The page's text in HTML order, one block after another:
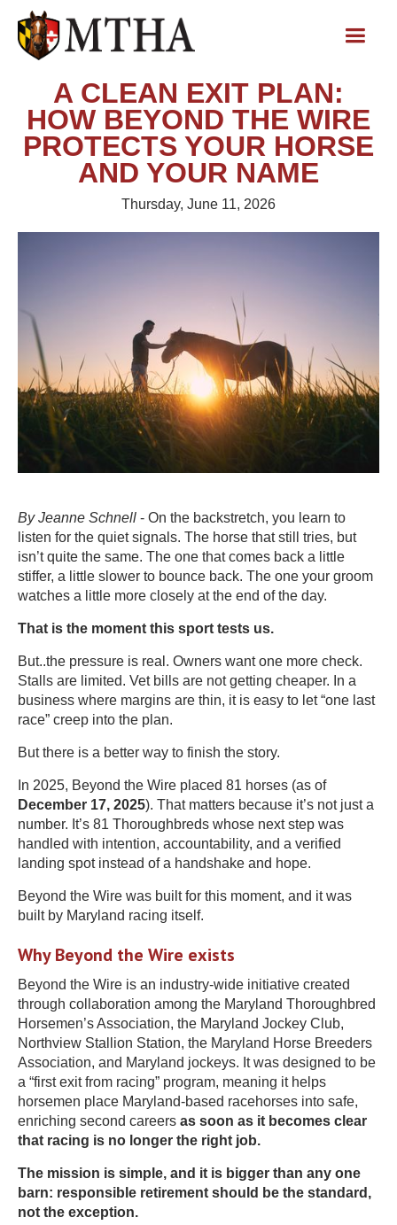
A CLEAN EXIT PLAN:
HOW BEYOND THE WIRE
PROTECTS YOUR HORSE
AND YOUR NAME
Thursday, June 11, 2026
By Jeanne Schnell - On the backstretch, you learn to
listen for the quiet signals. The horse that still tries, but
isn’t quite the same. The one that comes back a little
stiffer, a little slower to bounce back. The one your groom
watches a little more closely at the end of the day.
That is the moment this sport tests us.
But..the pressure is real. Owners want one more check.
Stalls are limited. Vet bills are not getting cheaper. In a
business where margins are thin, it is easy to let “one last
race” creep into the plan.
But there is a better way to finish the story.
In 2025, Beyond the Wire placed 81 horses (as of
December 17, 2025). That matters because it’s not just a
number. It’s 81 Thoroughbreds whose next step was
handled with intention, accountability, and a verified
landing spot instead of a handshake and hope.
Beyond the Wire was built for this moment, and it was
built by Maryland racing itself.
Why Beyond the Wire exists
Beyond the Wire is an industry-wide initiative created
through collaboration among the Maryland Thoroughbred
Horsemen’s Association, the Maryland Jockey Club,
Northview Stallion Station, the Maryland Horse Breeders
Association, and Maryland jockeys. It was designed to be
a “first exit from racing” program, meaning it helps
horsemen place Maryland-based racehorses into safe,
enriching second careers as soon as it becomes clear
that racing is no longer the right job.
The mission is simple, and it is bigger than any one
barn: responsible retirement should be the standard,
not the exception.